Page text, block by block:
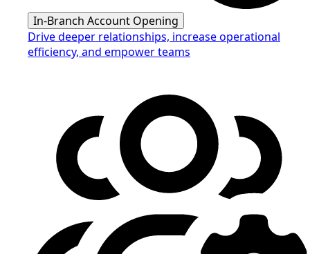
In-Branch Account Opening
Drive deeper relationships, increase operational
efficiency, and empower teams